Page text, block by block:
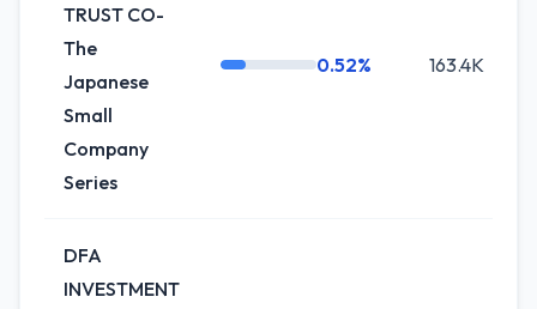
TRUST CO-
The
Japanese
Small
Company
Series
0.52% 163.4K
DFA
INVESTMENT